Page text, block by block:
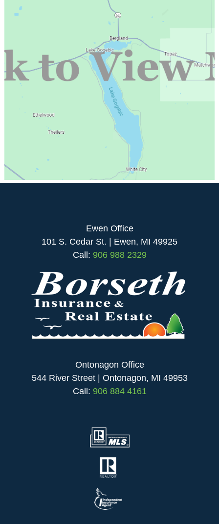
Ewen Office
101 S. Cedar St. | Ewen, MI 49925
Call: 906 988 2329
Ontonagon Office
544 River Street | Ontonagon, MI 49953
Call: 906 884 4161